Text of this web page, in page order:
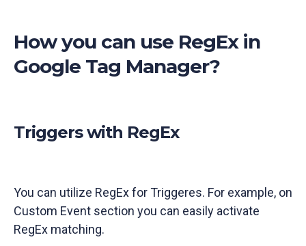
How you can use RegEx in
Google Tag Manager?
Triggers with RegEx
You can utilize RegEx for Triggeres. For example, on
Custom Event section you can easily activate
RegEx matching.